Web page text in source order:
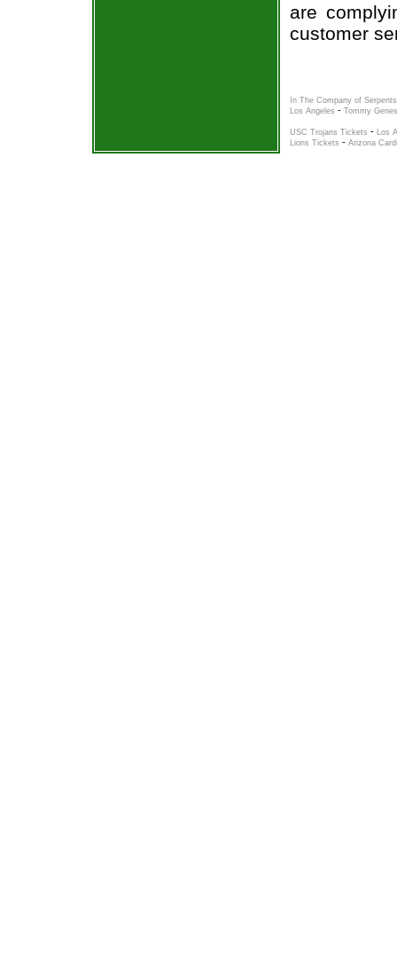
are
customer
In The Company of
Los Angeles - Tommy
USC Trojans Tickets - Los
Lions Tickets - Arizona